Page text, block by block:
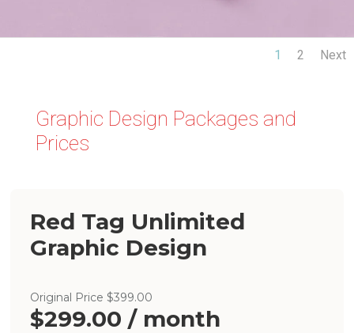
1 2 Next
Graphic Design Packages and
Prices
Red Tag Unlimited
Graphic Design
Original Price $399.00
$299.00 / month